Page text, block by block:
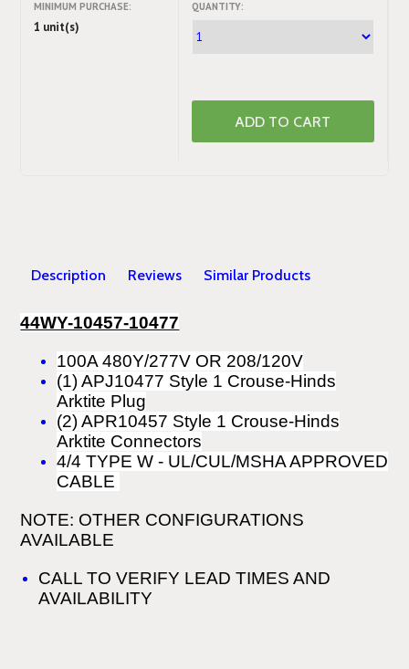
MINIMUM PURCHASE:
1 unit(s)
QUANTITY:
Description Reviews Similar Products
44WY-10457-10477
100A 480Y/277V OR 208/120V
(1) APJ10477 Style 1 Crouse-Hinds
Arktite Plug
(2) APR10457 Style 1 Crouse-Hinds
Arktite Connectors
4/4 TYPE W - UL/CUL/MSHA APPROVED
CABLE
NOTE: OTHER CONFIGURATIONS
AVAILABLE
CALL TO VERIFY LEAD TIMES AND
AVAILABILITY